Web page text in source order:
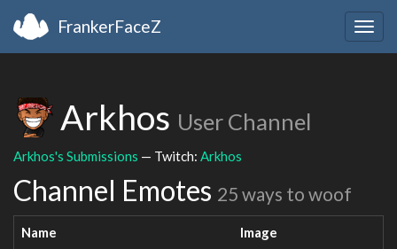
FrankerFaceZ
Arkhos User Channel
Arkhos's Submissions — Twitch: Arkhos
Channel Emotes 25 ways to woof
Name Image